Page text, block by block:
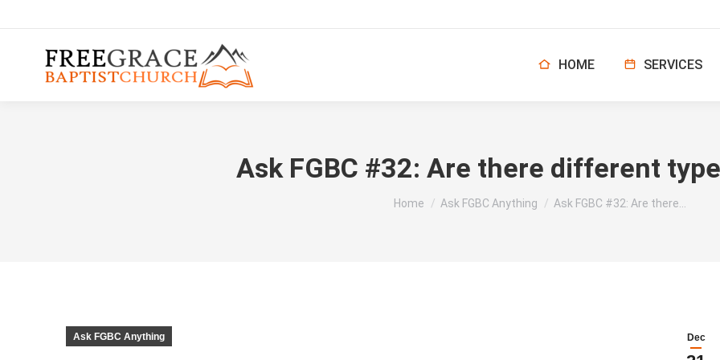
HOME SERVICES
Ask FGBC #32: Are there different
You are here:
Home Ask FGBC Anything Ask FGBC #32: Are there…
Dec
Ask FGBC Anything